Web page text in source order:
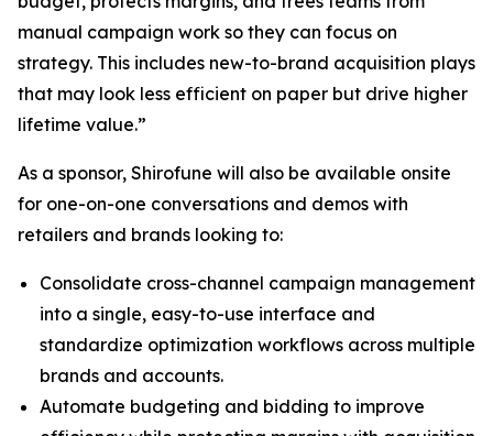
manual campaign work so they can focus on
strategy. This includes new-to-brand acquisition plays
that may look less efficient on paper but drive higher
lifetime value.”
As a sponsor, Shirofune will also be available onsite
for one-on-one conversations and demos with
retailers and brands looking to:
Consolidate cross-channel campaign management
into a single, easy-to-use interface and
standardize optimization workflows across multiple
brands and accounts.
Automate budgeting and bidding to improve